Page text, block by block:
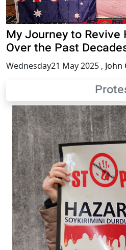
My Journey to Revive
Over the Past
Wednesday21 May 2025 , John